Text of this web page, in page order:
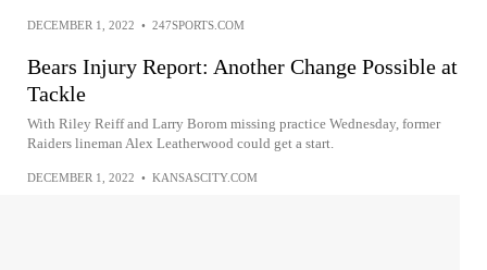
DECEMBER 1, 2022 • 247SPORTS.COM
Bears Injury Report: Another Change Possible at
Tackle
With Riley Reiff and Larry Borom missing practice Wednesday, former
Raiders lineman Alex Leatherwood could get a start.
DECEMBER 1, 2022 • KANSASCITY.COM